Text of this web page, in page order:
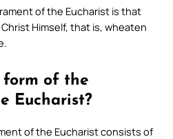
of the Eucharist is that
Himself, that is, wheaten
form of the
Eucharist?
of the Eucharist consists of